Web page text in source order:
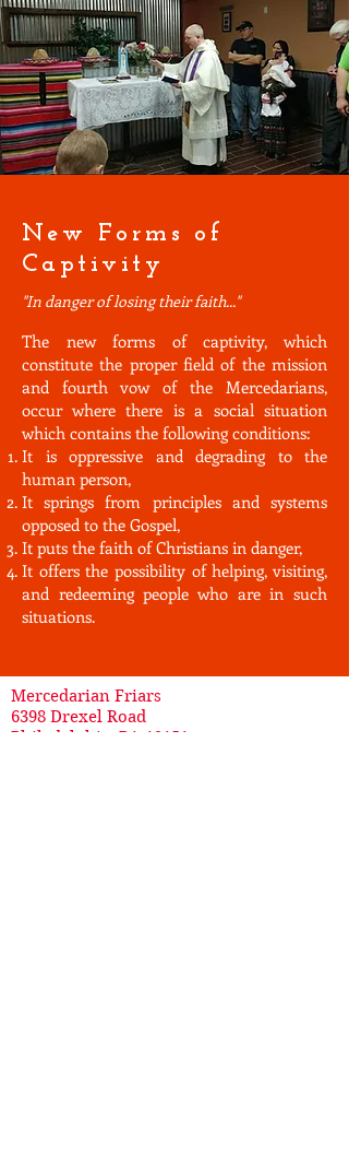
New Forms of
Captivity
"In danger of losing their faith..."
The new forms of captivity, which
constitute the proper field of the mission
and fourth vow of the Mercedarians,
occur where there is a social situation
which contains the following conditions:
It is oppressive and degrading to the
human person,
It springs from principles and systems
opposed to the Gospel,
It puts the faith of Christians in danger,
It offers the possibility of helping, visiting,
and redeeming people who are in such
situations.
Mercedarian Friars
6398 Drexel Road
Philadelphia, PA 19151